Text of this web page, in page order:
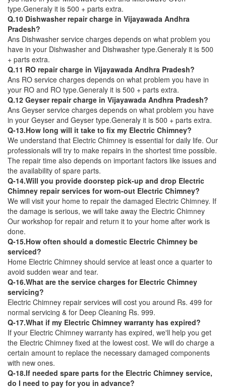
type.Generaly it is 500 + parts extra.
Q.10 Dishwasher repair charge in Vijayawada Andhra
Pradesh?
Ans Dishwasher service charges depends on what problem you
have in your Dishwasher and Dishwasher type.Generaly it is 500
+ parts extra.
Q.11 RO repair charge in Vijayawada Andhra Pradesh?
Ans RO service charges depends on what problem you have in
your RO and RO type.Generaly it is 500 + parts extra.
Q.12 Geyser repair charge in Vijayawada Andhra Pradesh?
Ans Geyser service charges depends on what problem you have
in your Geyser and Geyser type.Generaly it is 500 + parts extra.
Q-13.How long will it take to fix my Electric Chimney?
We understand that Electric Chimney is essential for daily life. Our
professionals will try to make repairs in the shortest time possible.
The repair time also depends on important factors like issues and
the availability of spare parts.
Q-14.Will you provide doorstep pick-up and drop Electric
Chimney repair services for worn-out Electric Chimney?
We will visit your home to repair the damaged Electric Chimney. If
the damage is serious, we will take away the Electric Chimney
Our workshop for repair and return it to your home after work is
done.
Q-15.How often should a domestic Electric Chimney be
serviced?
Home Electric Chimney should service at least once a quarter to
avoid sudden wear and tear.
Q-16.What are the service charges for Electric Chimney
servicing?
Electric Chimney repair services will cost you around Rs. 499 for
normal servicing & for Deep Cleaning Rs. 999.
Q-17.What if my Electric Chimney warranty has expired?
If your Electric Chimney warranty has expired, we'll help you get
the Electric Chimney fixed at the lowest cost. We will do charge a
certain amount to replace the necessary damaged components
with new ones.
Q-18.If needed spare parts for the Electric Chimney service,
do I need to pay for you in advance?